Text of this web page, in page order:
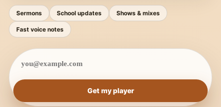
Sermons School updates Shows & mixes
Fast voice notes
Get my player